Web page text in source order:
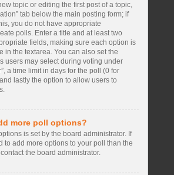
topic or editing the first post of a topic,
tab below the main posting form; if
you do not have appropriate
polls. Enter a title and at least two
fields, making sure each option is
in the textarea. You can also set the
users may select during voting under
a time limit in days for the poll (0 for
lastly the option to allow users to
more poll options?
is set by the board administrator. If
to add more options to your poll than the
the board administrator.